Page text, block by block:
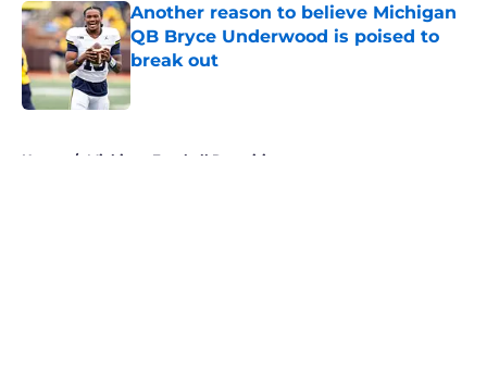
Another reason to believe Michigan
QB Bryce Underwood is poised to
break out
Published by on Invalid Date
Home / Michigan Football Recruiting